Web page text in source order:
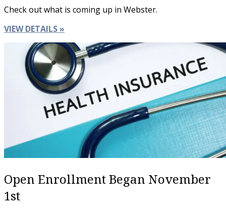
Check out what is coming up in Webster.
VIEW DETAILS »
Open Enrollment Began November
1st